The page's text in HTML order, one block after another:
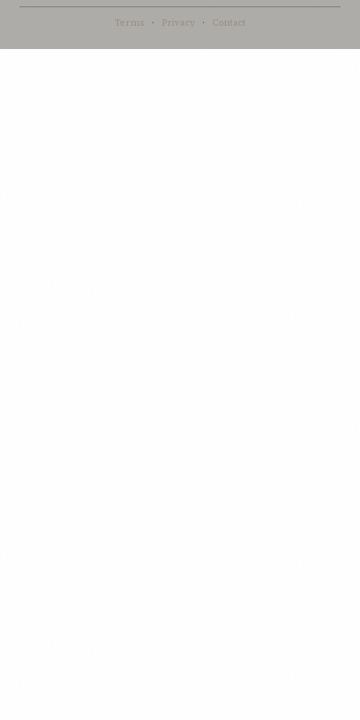
Terms · Privacy · Contact